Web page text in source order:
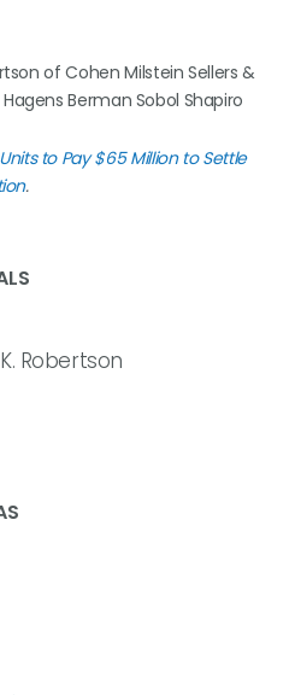
‌of Cohen Milstein Sellers &
Berman ⁠Sobol Shapiro
to Pay $65 Million to Settle
.
Robertson